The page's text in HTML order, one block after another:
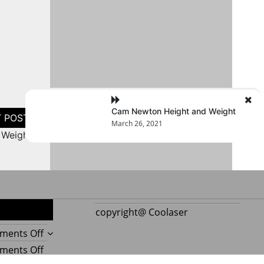
Cam Newton Height and Weight
March 26, 2021
Offon
Reupholstering
Offon
copyright@ Coolaser